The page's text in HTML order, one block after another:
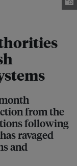
from the
following
ravaged
and